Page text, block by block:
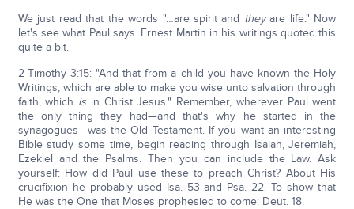
We just read that the words "…are spirit and theyare life." Now
let's see what Paul says. Ernest Martin in his writings quoted this
quite a bit.
2-Timothy 3:15: "And that from a child you have known the Holy
Writings, which are able to make you wise unto salvation through
faith, which is in Christ Jesus." Remember, wherever Paul went
the only thing they had—and that's why he started in the
synagogues—was the Old Testament. If you want an interesting
Bible study some time, begin reading through Isaiah, Jeremiah,
Ezekiel and the Psalms. Then you can include the Law. Ask
yourself: How did Paul use these to preach Christ? About His
crucifixion he probably used Isa. 53 and Psa. 22. To show that
He was the One that Moses prophesied to come: Deut. 18.